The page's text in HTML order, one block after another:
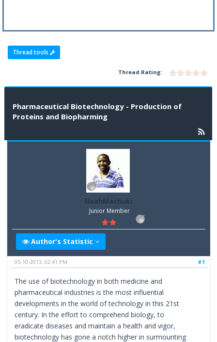
Thread tools
Thread Rating:
Pharmaceutical Biotechnology - Production of
Proteins and Biopharming
NoahMachuki
Junior Member
Author's Statistic
#1
05-10-2013, 02:41 PM
The use of biotechnology in both medicine and
pharmaceutical industries is the most influential
developments in the world of technology in this 21st
century. In the effort to comprehend biology, to
eradicate diseases and maintain a health and vigor,
biotechnology has gone a notch higher in surmounting